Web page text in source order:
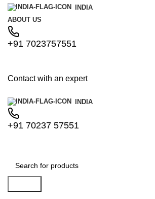
INDIA
ABOUT US
+91 7023757551
Contact with an expert
INDIA
+91 70237 57551